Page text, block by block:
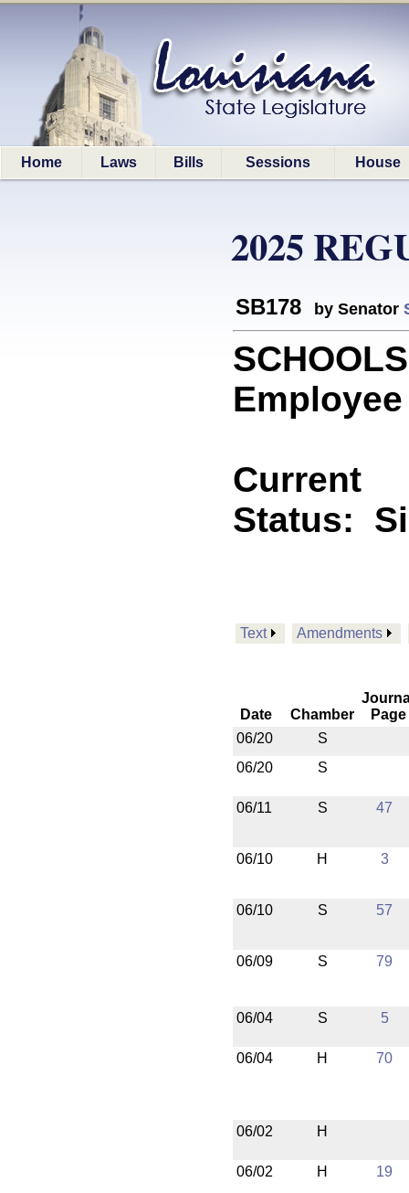
Home Laws Bills Sessions House
2025
SB178 by Senator
Current
Status:
Text Amendments
Date Chamber
Page
06/20
S
06/20
S
06/11 S 47
06/10 H 3
06/10 S 57
06/09 S 79
06/04 S 5
06/04 H 70
06/02 H
06/02 H 19